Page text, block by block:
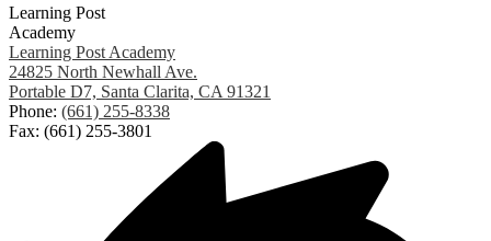
Learning Post
Academy
Learning Post Academy
24825 North Newhall Ave.
Portable D7, Santa Clarita, CA 91321
Phone: (661) 255-8338
Fax: (661) 255-3801